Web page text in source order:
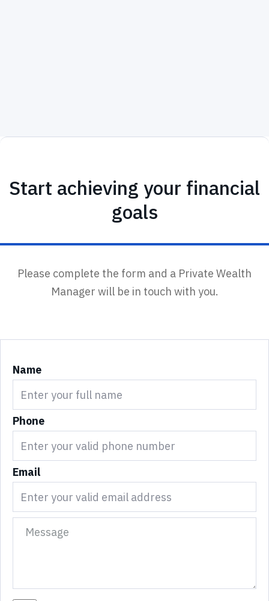
Start achieving your financial
goals
Please complete the form and a Private Wealth
Manager will be in touch with you.
Name
Phone
Email